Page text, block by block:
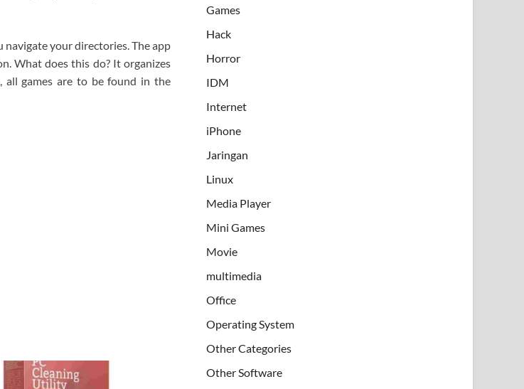
your directories. The app
What does this do? It organizes
all games are to be found in the
Games
Hack
Horror
IDM
Internet
iPhone
Jaringan
Linux
Media Player
Mini Games
Movie
multimedia
Office
Operating System
Other Categories
Other Software